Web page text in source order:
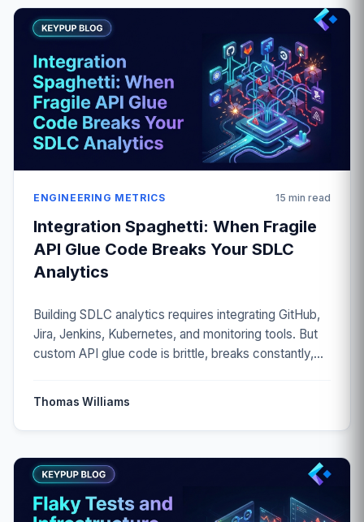
ENGINEERING METRICS 15 min read
Integration Spaghetti: When Fragile
API Glue Code Breaks Your SDLC
Analytics
Building SDLC analytics requires integrating GitHub,
Jira, Jenkins, Kubernetes, and monitoring tools. But
custom API glue code is brittle, breaks constantly,
Thomas Williams